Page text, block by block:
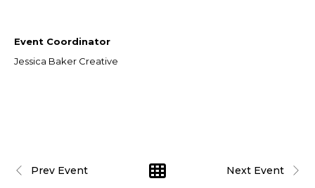
Event Coordinator
Jessica Baker Creative
Prev Event Next Event